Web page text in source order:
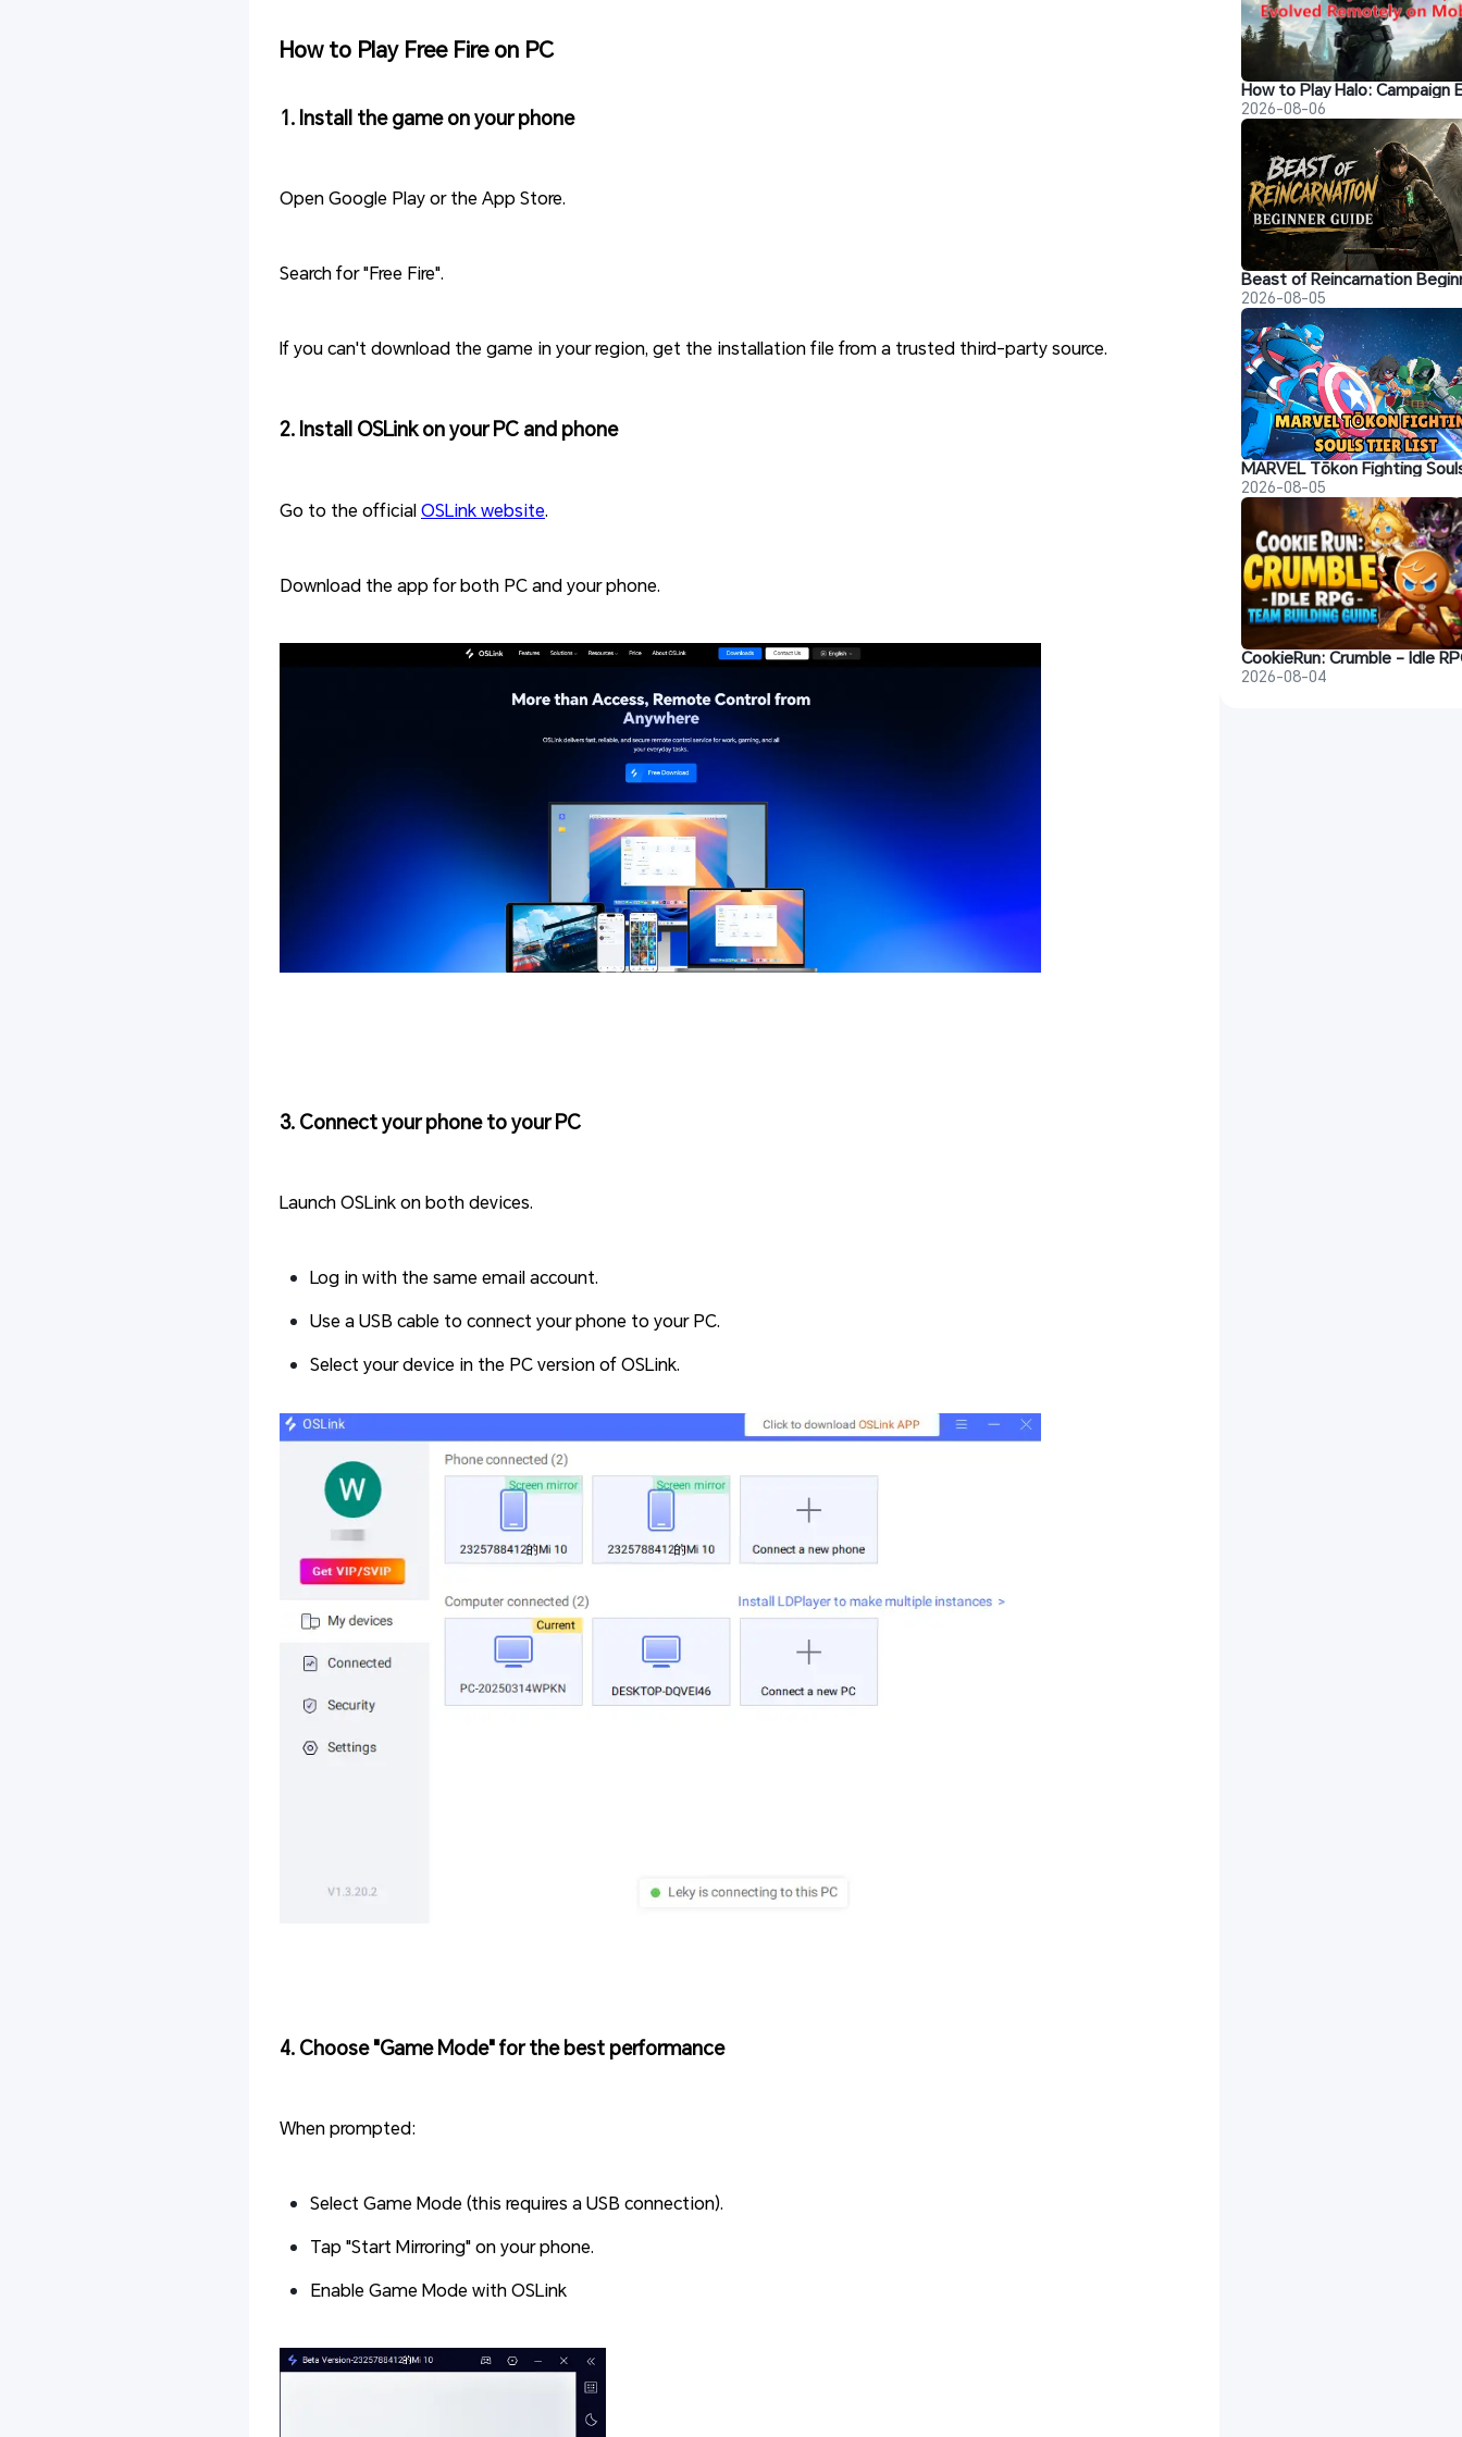
How to Play Free Fire on PC
1. Install the game on your phone
Open Google Play or the App Store.
Search for "Free Fire".
If you can't download the game in your region, get the installation file from a trusted third-party source.
2. Install OSLink on your PC and phone
Go to the officialOSLink website.
Download the app for both PC and your phone.
3. Connect your phone to your PC
Launch OSLink on both devices.
Log in with the same email account.
Use a USB cable to connect your phone to your PC.
Select your device in the PC version of OSLink.
4. Choose "Game Mode" for the best performance
When prompted:
Select Game Mode (this requires a USB connection).
Tap "Start Mirroring" on your phone.
Enable Game Mode with OSLink
2026-08-06
2026-08-05
2026-08-05
2026-08-04